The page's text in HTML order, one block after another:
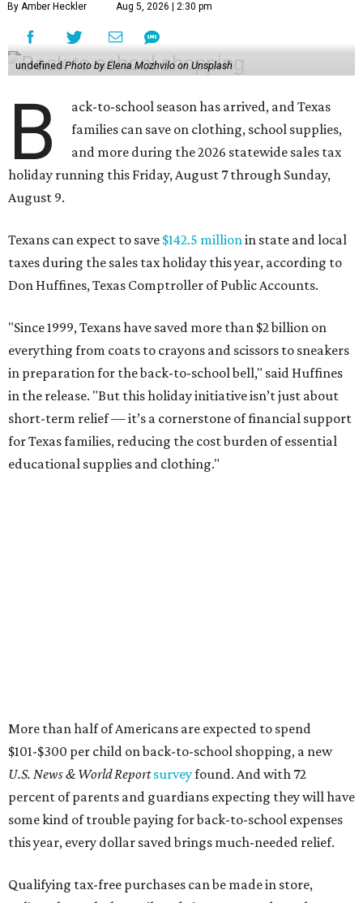
By Amber Heckler Aug 5, 2026 | 2:30 pm
undefined Photo by Elena Mozhvilo on Unsplash
B
ack-to-school season has arrived, and Texas
families can save on clothing, school supplies,
and more during the 2026 statewide sales tax
holiday running this Friday, August 7 through Sunday,
August 9.
Texans can expect to save $142.5 millionin state and local
taxes during the sales tax holiday this year, according to
Don Huffines, Texas Comptroller of Public Accounts.
"Since 1999, Texans have saved more than $2 billion on
everything from coats to crayons and scissors to sneakers
in preparation for the back-to-school bell," said Huffines
in the release. "But this holiday initiative isn’t just about
short-term relief — it’s a cornerstone of financial support
for Texas families, reducing the cost burden of essential
educational supplies and clothing."
More than half of Americans are expected to spend
$101-$300 per child on back-to-school shopping, a new
U.S. News & World Reportsurveyfound. And with 72
percent of parents and guardians expecting they will have
some kind of trouble paying for back-to-school expenses
this year, every dollar saved brings much-needed relief.
Qualifying tax-free purchases can be made in store,